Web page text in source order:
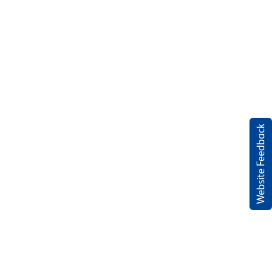
Website Feedback